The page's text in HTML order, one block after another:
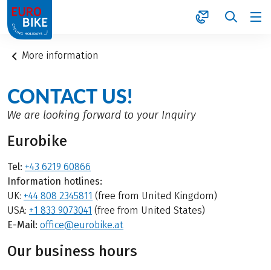
1
More information
CONTACT US!
We are looking forward to your Inquiry
Eurobike
Tel: +43 6219 60866
Information hotlines:
UK: +44 808 2345811 (free from United Kingdom)
USA: +1 833 9073041 (free from United States)
E-Mail: office@eurobike.at
Our business hours